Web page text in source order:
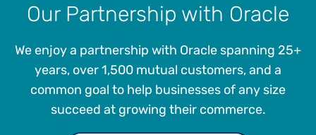
Our Partnership with Oracle
We enjoy a partnership with Oracle spanning 25+
years, over 1,500 mutual customers, and a
common goal to help businesses of any size
succeed at growing their commerce.